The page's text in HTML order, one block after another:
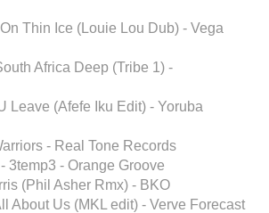
Thin Ice (Louie Lou Dub) - Vega
Africa Deep (Tribe 1) -
Leave (Afefe Iku Edit) - Yoruba
- Real Tone Records
3temp3 - Orange Groove
(Phil Asher Rmx) - BKO
About Us (MKL edit) - Verve Forecast